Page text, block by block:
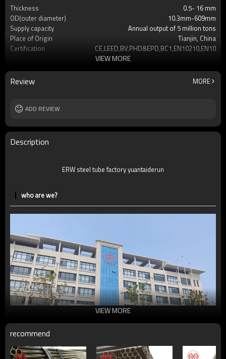
Thickness
0.5- 16 mm
OD(outer diameter)
10.3mm-609mm
Supply capacity
Annual output of 5 million tons
Place of Origin
Tianjin, China
Certification
Tolerance
as required
Length
3-12M according to client requirement
Delivery Time
VIEW MORE
Review MORE
ADD REVIEW
Description
ERW steel tube factory yuantaiderun
who are we?
VIEW MORE
recommend